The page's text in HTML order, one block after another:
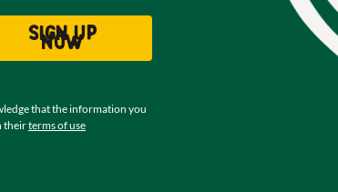
Sign up
now
that the information you
theirterms of use